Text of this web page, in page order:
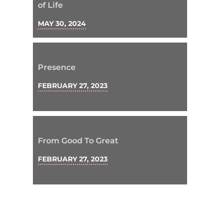
of Life
MAY 30, 2024
Presence
FEBRUARY 27, 2023
From Good To Great
FEBRUARY 27, 2023